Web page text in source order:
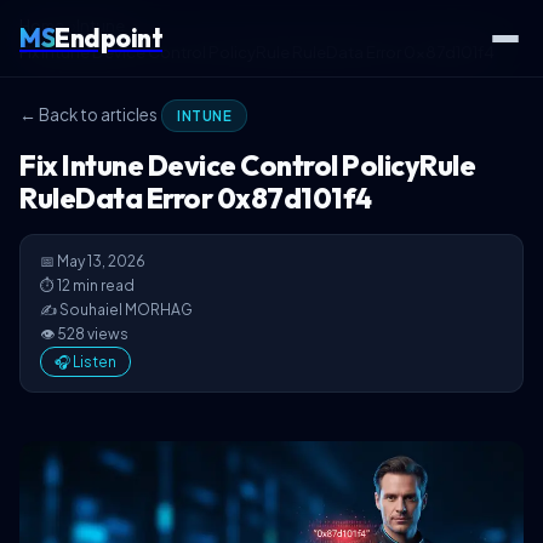
MSEndpoint
Home
Intune
Fix Intune Device Control PolicyRule RuleData Error 0x87d101f4
← Back to articles INTUNE
Fix Intune Device Control PolicyRule
RuleData Error 0x87d101f4
📅 May 13, 2026
⏱ 12 min read
✍️ Souhaiel MORHAG
👁 528 views
🎧 Listen